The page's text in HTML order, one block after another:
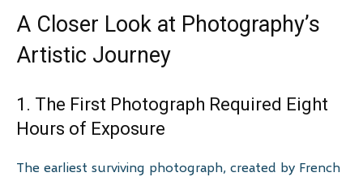
A Closer Look at Photography’s
Artistic Journey
1. The First Photograph Required Eight
Hours of Exposure
The earliest surviving photograph, created by French